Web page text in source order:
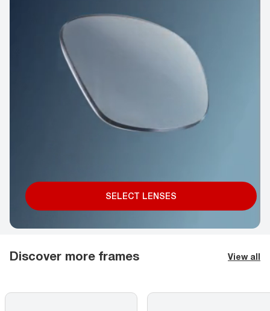
SELECT LENSES
Discover more frames View all